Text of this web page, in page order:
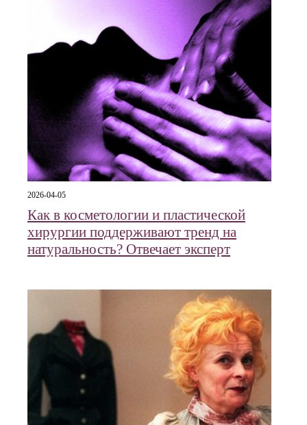
2026-04-05
Как в косметологии и пластической
хирургии поддерживают тренд на
натуральность? Отвечает эксперт